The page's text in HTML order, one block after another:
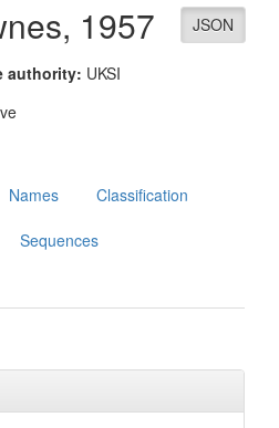
JSON
1957
authority: UKSI
Names Classification
Sequences